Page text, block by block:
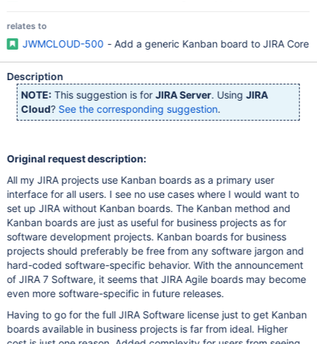
relates to
JWMCLOUD-500 - Add a generic Kanban board to JIRA Core
Description
NOTE: This suggestion is forJIRA Server. UsingJIRA
Cloud? See the corresponding suggestion.
Original request description:
All my JIRA projects use Kanban boards as a primary user
interface for all users. I see no use cases where I would want to
set up JIRA without Kanban boards. The Kanban method and
Kanban boards are just as useful for business projects as for
software development projects. Kanban boards for business
projects should preferably be free from any software jargon and
hard-coded software-specific behavior. With the announcement
of JIRA 7 Software, it seems that JIRA Agile boards may become
even more software-specific in future releases.
Having to go for the full JIRA Software license just to get Kanban
boards available in business projects is far from ideal. Higher